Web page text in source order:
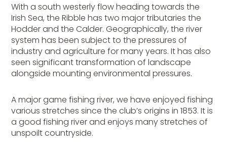
With a south westerly flow heading towards the
Irish Sea, the Ribble has two major tributaries the
Hodder and the Calder. Geographically, the river
system has been subject to the pressures of
industry and agriculture for many years. It has also
seen significant transformation of landscape
alongside mounting environmental pressures.
A major game fishing river, we have enjoyed fishing
various stretches since the club’s origins in 1853. It is
a good fishing river and enjoys many stretches of
unspoilt countryside.